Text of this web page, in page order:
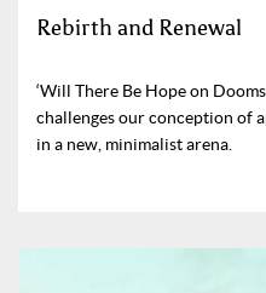
Rebirth and Renewal
‘Will There Be Hope on
challenges our conception of
in a new, minimalist arena.